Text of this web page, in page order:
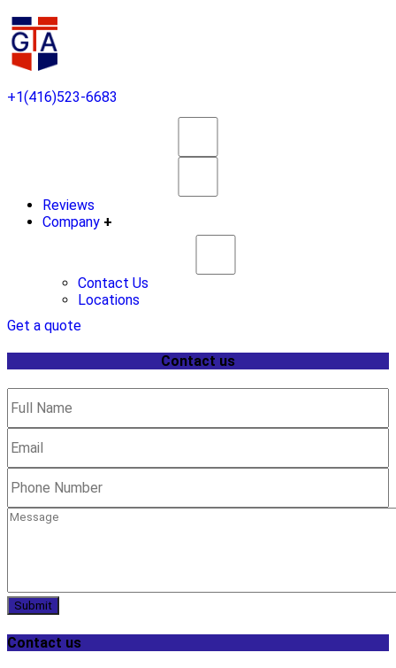
+1(416)523-6683
Reviews
Company +
Contact Us
Locations
Get a quote
Contact us
Submit
Contact us